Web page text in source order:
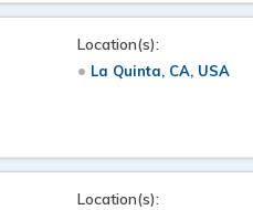
Location(s):
La Quinta, CA, USA
Location(s):